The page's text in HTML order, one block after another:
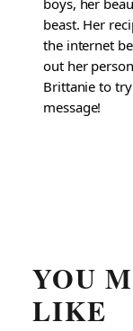
beast. Her
the internet
out her
Brittanie to
message!
YOU
LIKE